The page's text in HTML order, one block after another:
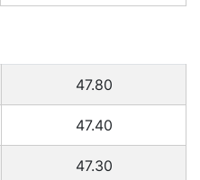
47.80
47.40
47.30